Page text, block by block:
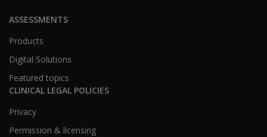
ASSESSMENTS
Products
Digital Solutions
Featured topics
CLINICAL LEGAL POLICIES
Privacy
Permission & licensing